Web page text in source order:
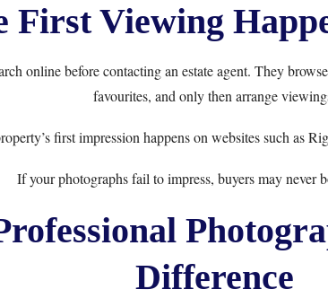
First Viewing
online before contacting an estate agent. They
favourites, and only then arrange
first impression happens on websites such as
If your photographs fail to impress, buyers may never
Difference